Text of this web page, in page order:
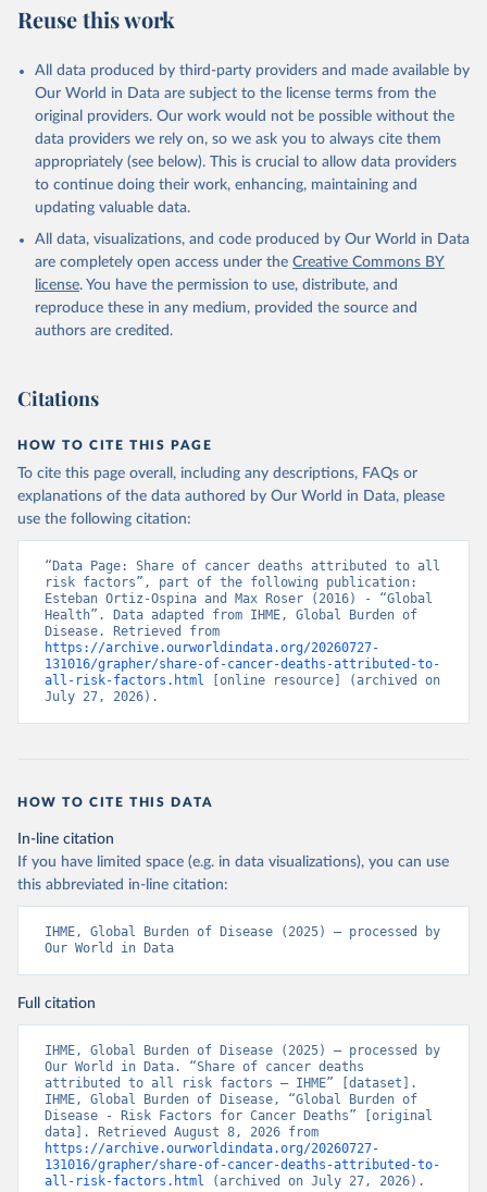
Reuse this work
All data produced by third-party providers and made available by
Our World in Data are subject to the license terms from the
original providers. Our work would not be possible without the
data providers we rely on, so we ask you to always cite them
appropriately (see below). This is crucial to allow data providers
to continue doing their work, enhancing, maintaining and
updating valuable data.
All data, visualizations, and code produced by Our World in Data
are completely open access under the Creative Commons BY
license. You have the permission to use, distribute, and
reproduce these in any medium, provided the source and
authors are credited.
Citations
HOW TO CITE THIS PAGE
To cite this page overall, including any descriptions, FAQs or
explanations of the data authored by Our World in Data, please
use the following citation:
“Data Page: Share of cancer deaths attributed to all
risk factors”, part of the following publication:
Esteban Ortiz-Ospina and Max Roser (2016) - “Global
Health”. Data adapted from IHME, Global Burden of
https://archive.ourworldindata.org/20260727-
131016/grapher/share-of-cancer-deaths-attributed-to-
all-risk-factors.html [online resource] (archived on
July 27, 2026).
HOW TO CITE THIS DATA
In-line citation
If you have limited space (e.g. in data visualizations), you can use
this abbreviated in-line citation:
IHME, Global Burden of Disease (2025) – processed by
Our World in Data
Full citation
IHME, Global Burden of Disease (2025) – processed by
Our World in Data. “Share of cancer deaths
attributed to all risk factors – IHME” [dataset].
IHME, Global Burden of Disease, “Global Burden of
Disease - Risk Factors for Cancer Deaths” [original
https://archive.ourworldindata.org/20260727-
131016/grapher/share-of-cancer-deaths-attributed-to-
all-risk-factors.html (archived on July 27, 2026).